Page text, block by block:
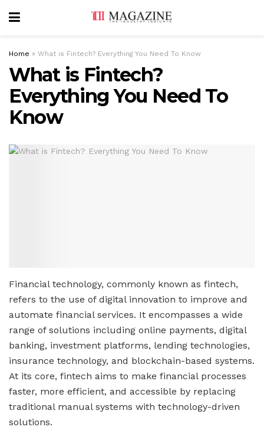
Home » What is Fintech? Everything You Need To Know
What is Fintech?
Everything You Need To
Know
Financial technology, commonly known as fintech,
refers to the use of digital innovation to improve and
automate financial services. It encompasses a wide
range of solutions including online payments, digital
banking, investment platforms, lending technologies,
insurance technology, and blockchain-based systems.
At its core, fintech aims to make financial processes
faster, more efficient, and accessible by replacing
traditional manual systems with technology-driven
solutions.